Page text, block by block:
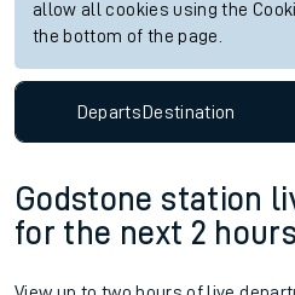
allow all cookies using the
the bottom of the page.
DepartsDestination
Godstone station
for the next 2 hours